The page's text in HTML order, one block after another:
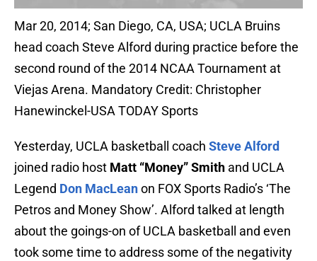
Mar 20, 2014; San Diego, CA, USA; UCLA Bruins
head coach Steve Alford during practice before the
second round of the 2014 NCAA Tournament at
Viejas Arena. Mandatory Credit: Christopher
Hanewinckel-USA TODAY Sports
Yesterday, UCLA basketball coach Steve Alford
joined radio host Matt “Money” Smith and UCLA
Legend Don MacLeanon FOX Sports Radio’s ‘The
Petros and Money Show’. Alford talked at length
about the goings-on of UCLA basketball and even
took some time to address some of the negativity